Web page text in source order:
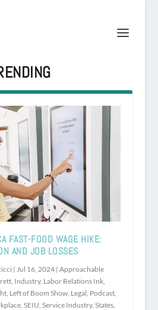
FAST-FOOD WAGE HIKE:
AND JOB LOSSES
| Jul 16, 2024| Approachable
, Industry, Labor Relations Ink,
, Left of Boom Show, Legal Podcast,
, SEIU Service Industry, States,